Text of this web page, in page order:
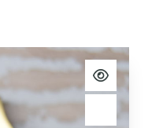
View
Add to